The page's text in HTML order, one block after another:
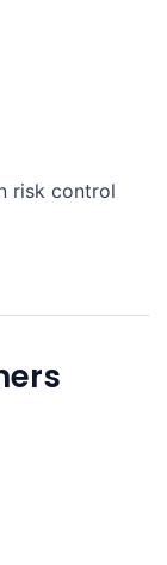
risk control